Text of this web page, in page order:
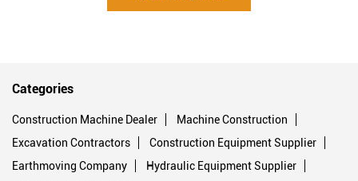
Categories
Construction Machine Dealer
Machine Construction
Excavation Contractors
Construction Equipment Supplier
Earthmoving Company
Hydraulic Equipment Supplier